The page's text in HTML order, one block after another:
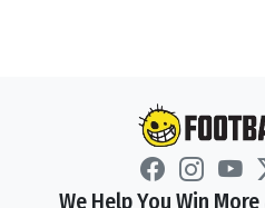
We Help You Win